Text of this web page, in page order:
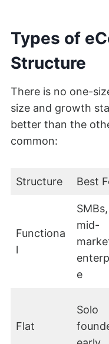
Types of
Structure
There is no one-
size and growth
better than the
common:
Structure Best
Functiona
l
SMBs,
mid-
e
Flat
Solo